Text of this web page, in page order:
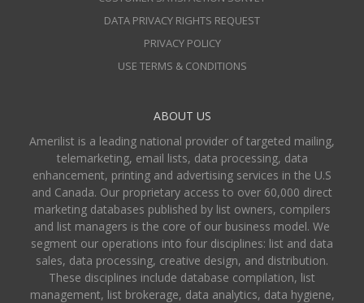
DATA PRIVACY RIGHTS REQUEST
PRIVACY POLICY
USE TERMS & CONDITIONS
ABOUT US
Amerilist is a leading national provider of targeted mailing,
telemarketing, email lists, data processing, data
enhancement, printing and advertising services in the U.S
and Canada. Our proprietary access to over 60,000 direct
marketing databases published by list owners, compilers
and list managers is the core of our business model. We
segment our operations into four disciplines: list and data
sales, data processing, creative design, and distribution.
These disciplines include database compilation, list
management, list brokerage, data analytics, data hygiene,